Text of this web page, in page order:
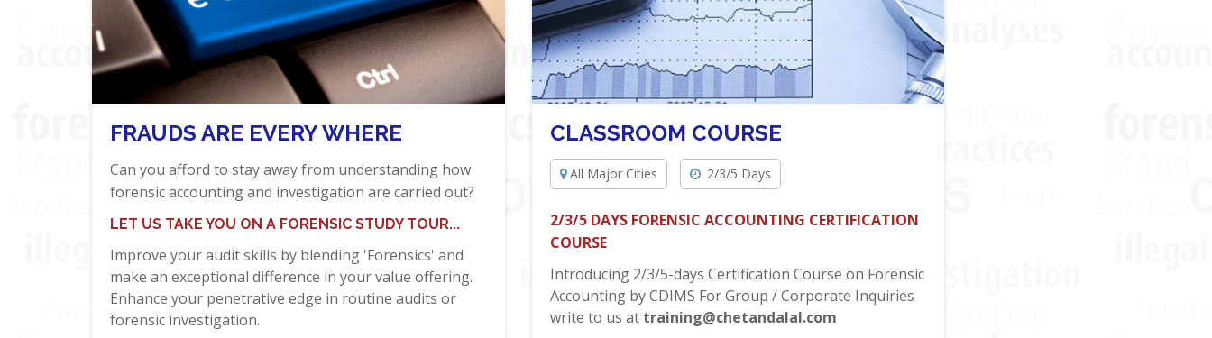
FRAUDS ARE EVERY WHERE
Can you afford to stay away from understanding how
forensic accounting and investigation are carried out?
LET US TAKE YOU ON A FORENSIC STUDY TOUR...
Improve your audit skills by blending 'Forensics' and
make an exceptional difference in your value offering.
Enhance your penetrative edge in routine audits or
forensic investigation.
CLASSROOM COURSE
All Major Cities 2/3/5 Days
2/3/5 DAYS FORENSIC ACCOUNTING CERTIFICATION
COURSE
Introducing 2/3/5-days Certification Course on Forensic
Accounting by CDIMS For Group / Corporate Inquiries
write to us at training@chetandalal.com